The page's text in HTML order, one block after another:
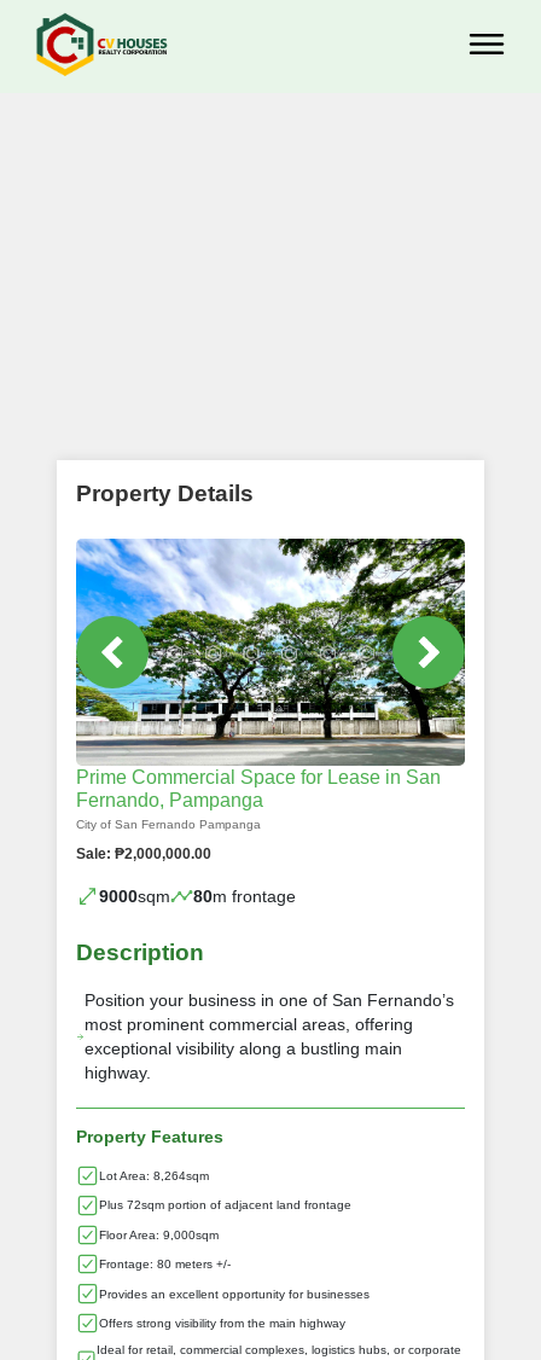
Property Details
Prime Commercial Space for Lease in San
Fernando, Pampanga
City of San Fernando Pampanga
Sale: ₱2,000,000.00
9000sqm 80m frontage
Description
Position your business in one of San Fernando’s
most prominent commercial areas, offering
exceptional visibility along a bustling main
highway.
Property Features
Lot Area: 8,264sqm
Plus 72sqm portion of adjacent land frontage
Floor Area: 9,000sqm
Frontage: 80 meters +/-
Provides an excellent opportunity for businesses
Offers strong visibility from the main highway
Ideal for retail, commercial complexes, logistics hubs, or corporate